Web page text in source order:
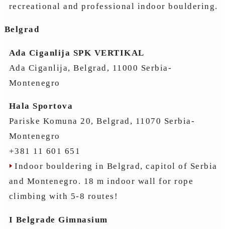
recreational and professional indoor bouldering.
Belgrad
Ada Ciganlija SPK VERTIKAL
Ada Ciganlija, Belgrad, 11000 Serbia-
Montenegro
Hala Sportova
Pariske Komuna 20, Belgrad, 11070 Serbia-
Montenegro
+381 11 601 651
Indoor bouldering in Belgrad, capitol of Serbia
and Montenegro. 18 m indoor wall for rope
climbing with 5-8 routes!
I Belgrade Gimnasium